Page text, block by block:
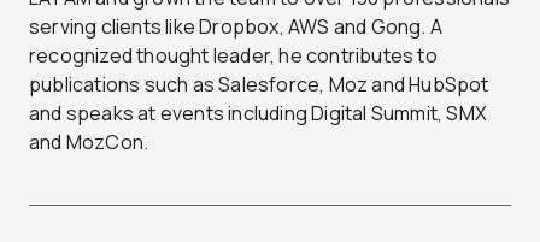
serving clients like Dropbox, AWS and Gong. A
recognized thought leader, he contributes to
publications such as Salesforce, Moz and HubSpot
and speaks at events including Digital Summit, SMX
and MozCon.